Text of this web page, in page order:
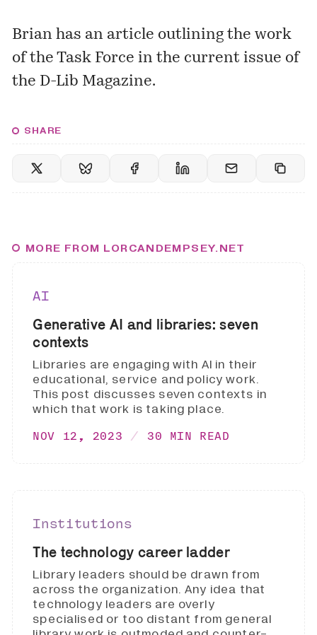
Brian has an article outlining the work
of the Task Force in the current issue of
the D-Lib Magazine.
SHARE
MORE FROM LORCANDEMPSEY.NET
AI
Generative AI and libraries: seven
contexts
Libraries are engaging with AI in their
educational, service and policy work.
This post discusses seven contexts in
which that work is taking place.
NOV 12, 2023 30 MIN READ
Institutions
The technology career ladder
Library leaders should be drawn from
across the organization. Any idea that
technology leaders are overly
specialised or too distant from general